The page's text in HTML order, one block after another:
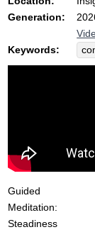
Generation:
Keywords:
Guided
Meditation:
Steadiness